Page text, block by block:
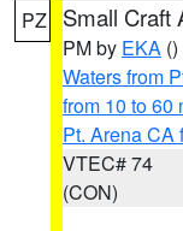
PZ Small Craft
PM by EKA ()
Waters from
from 10 to 60
Pt. Arena CA
VTEC# 74
(CON)